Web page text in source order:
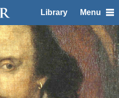
Library Menu